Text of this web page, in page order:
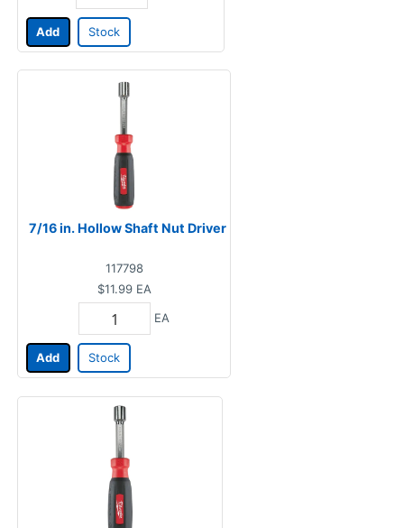
Add Stock
7/16 in. Hollow Shaft Nut Driver
117798
$11.99 EA
EA
Add Stock